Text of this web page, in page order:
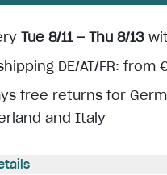
Tue 8/11 – Thu 8/13
DE/AT/FR: from
free returns for
and Italy